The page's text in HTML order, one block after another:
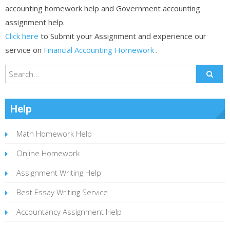
accounting homework help and Government accounting
assignment help.
Click here to Submit your Assignment and experience our
service on Financial Accounting Homework .
Help
Math Homework Help
Online Homework
Assignment Writing Help
Best Essay Writing Service
Accountancy Assignment Help